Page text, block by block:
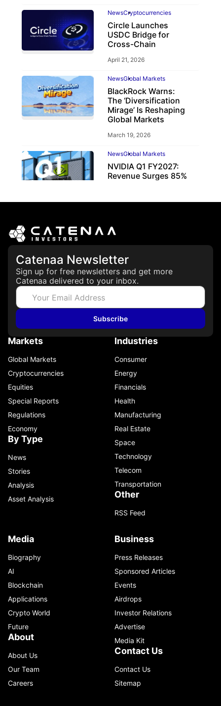
NewsCryptocurrencies
Circle Launches
USDC Bridge for
Cross-Chain
April 21, 2026
NewsGlobal Markets
BlackRock Warns:
The ‘Diversification
Mirage’ Is Reshaping
Global Markets
March 19, 2026
NewsGlobal Markets
NVIDIA Q1 FY2027:
Revenue Surges 85%
Catenaa Newsletter
Sign up for free newsletters and get more
Catenaa delivered to your inbox.
Subscribe
Markets
Global Markets
Cryptocurrencies
Equities
Special Reports
Regulations
Economy
By Type
News
Stories
Analysis
Asset Analysis
Industries
Consumer
Energy
Financials
Health
Manufacturing
Real Estate
Space
Technology
Telecom
Transportation
Other
RSS Feed
Media
Biography
AI
Blockchain
Applications
Crypto World
Future
About
About Us
Our Team
Careers
Business
Press Releases
Sponsored Articles
Events
Airdrops
Investor Relations
Advertise
Media Kit
Contact Us
Contact Us
Sitemap